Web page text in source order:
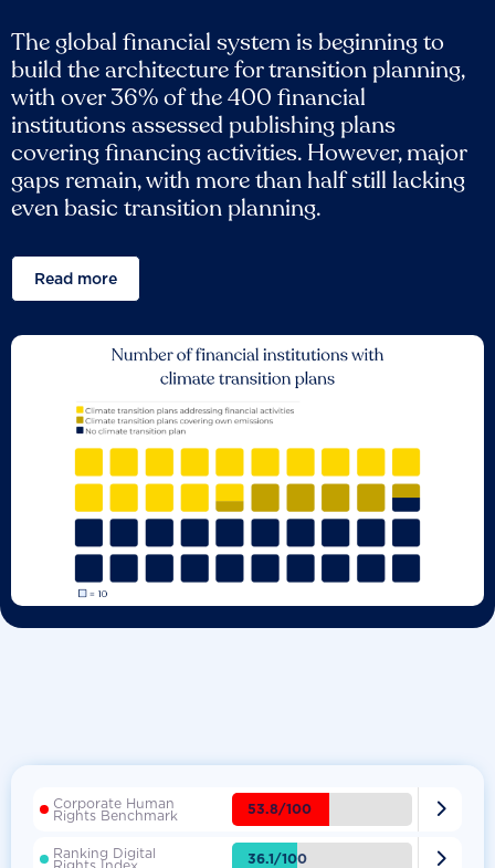
The global financial system is beginning to
build the architecture for transition planning,
with over 36% of the 400 financial
institutions assessed publishing plans
covering financing activities. However, major
gaps remain, with more than half still lacking
even basic transition planning.
Read more
Corporate Human
Rights Benchmark 53.8/100 
Ranking Digital 36.1/100 